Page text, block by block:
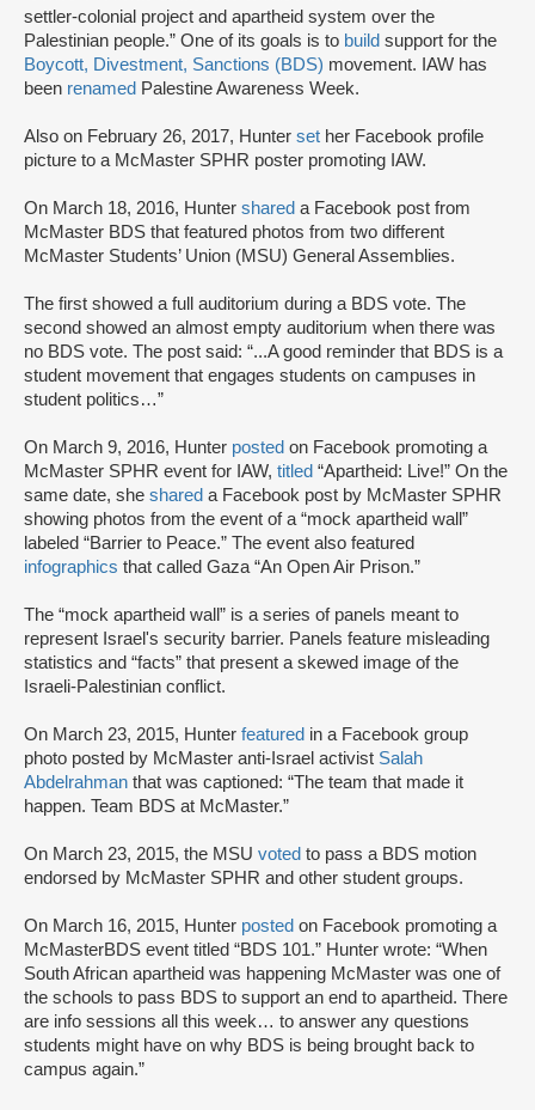
settler-colonial project and apartheid system over the
Palestinian people.” One of its goals is to build support for the
Boycott, Divestment, Sanctions (BDS) movement. IAW has
been renamed Palestine Awareness Week.
Also on February 26, 2017, Hunter set her Facebook profile
picture to a McMaster SPHR poster promoting IAW.
On March 18, 2016, Hunter shared a Facebook post from
McMaster BDS that featured photos from two different
McMaster Students’ Union (MSU) General Assemblies.
The first showed a full auditorium during a BDS vote. The
second showed an almost empty auditorium when there was
no BDS vote. The post said: “...A good reminder that BDS is a
student movement that engages students on campuses in
student politics…”
On March 9, 2016, Hunter posted on Facebook promoting a
McMaster SPHR event for IAW, titled “Apartheid: Live!” On the
same date, she shared a Facebook post by McMaster SPHR
showing photos from the event of a “mock apartheid wall”
labeled “Barrier to Peace.” The event also featured
infographics that called Gaza “An Open Air Prison.”
The “mock apartheid wall” is a series of panels meant to
represent Israel's security barrier. Panels feature misleading
statistics and “facts” that present a skewed image of the
Israeli-Palestinian conflict.
On March 23, 2015, Hunter featured in a Facebook group
photo posted by McMaster anti-Israel activist Salah
Abdelrahman that was captioned: “The team that made it
happen. Team BDS at McMaster.”
On March 23, 2015, the MSU voted to pass a BDS motion
endorsed by McMaster SPHR and other student groups.
On March 16, 2015, Hunter posted on Facebook promoting a
McMasterBDS event titled “BDS 101.” Hunter wrote: “When
South African apartheid was happening McMaster was one of
the schools to pass BDS to support an end to apartheid. There
are info sessions all this week… to answer any questions
students might have on why BDS is being brought back to
campus again.”